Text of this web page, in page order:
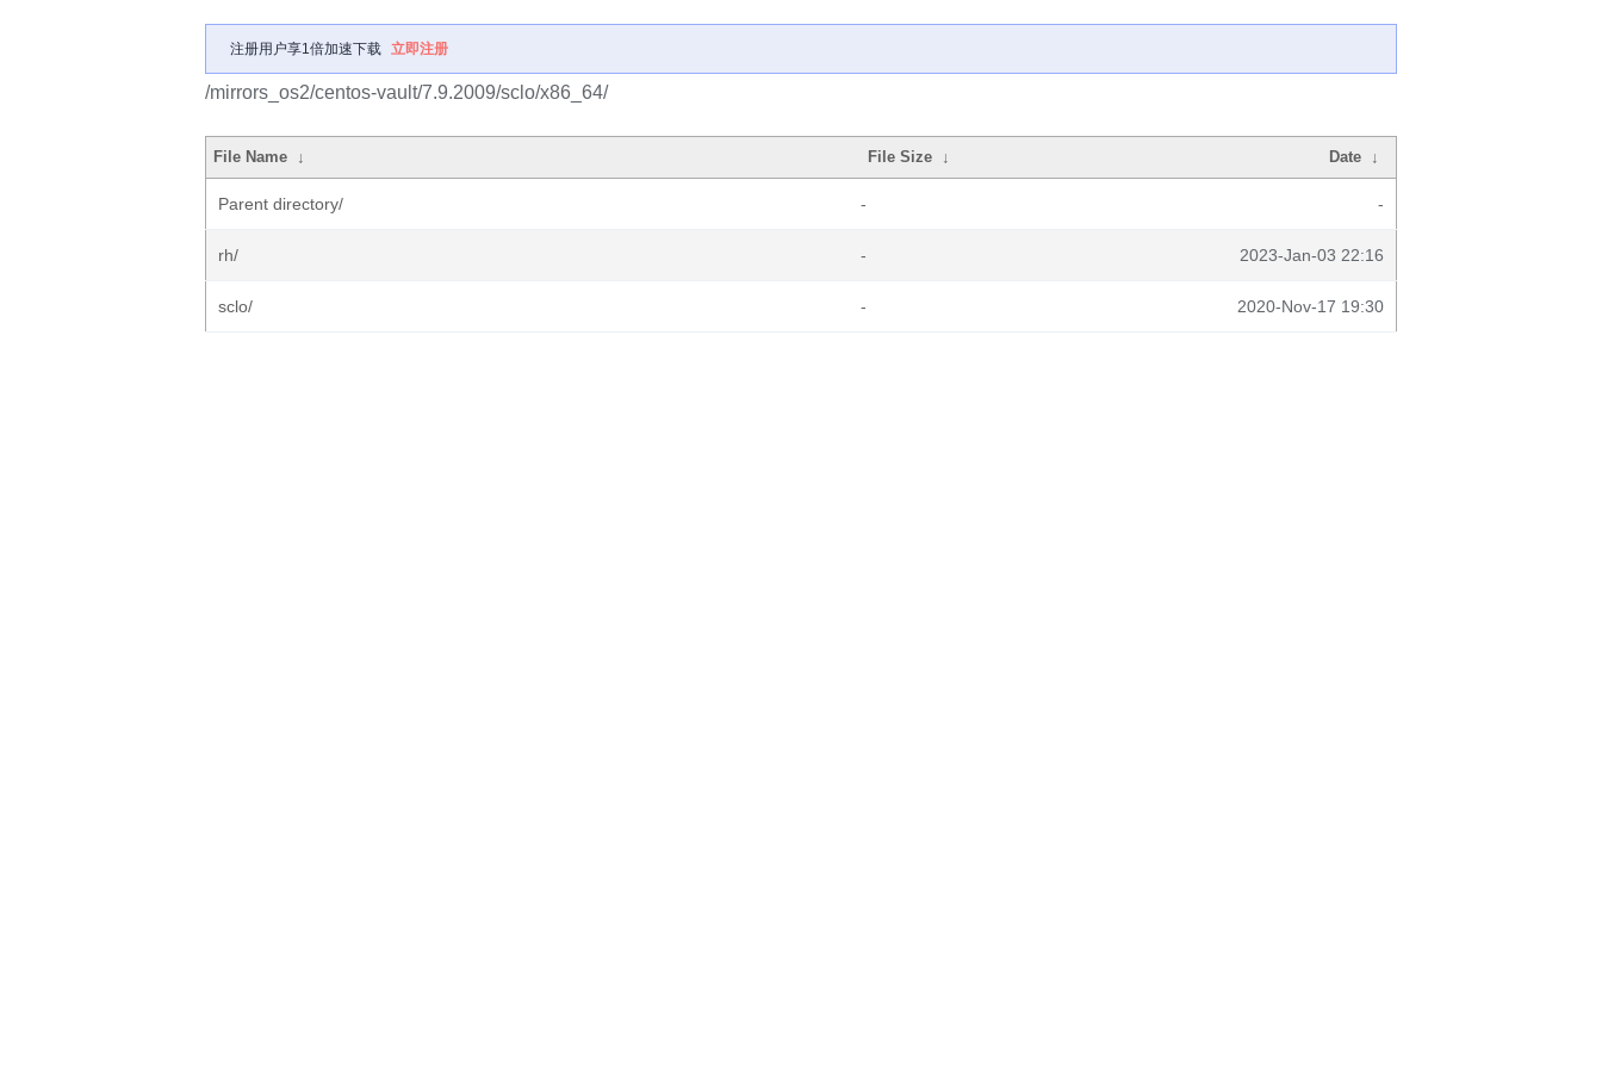
注册用户享1倍加速下载 立即注册
/mirrors_os2/centos-vault/7.9.2009/sclo/x86_64/
File Name ↓ File Size ↓ Date ↓
Parent directory/ - -
rh/ - 2023-Jan-03 22:16
sclo/ - 2020-Nov-17 19:30